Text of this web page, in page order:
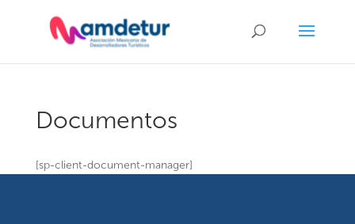
Documentos
[sp-client-document-manager]